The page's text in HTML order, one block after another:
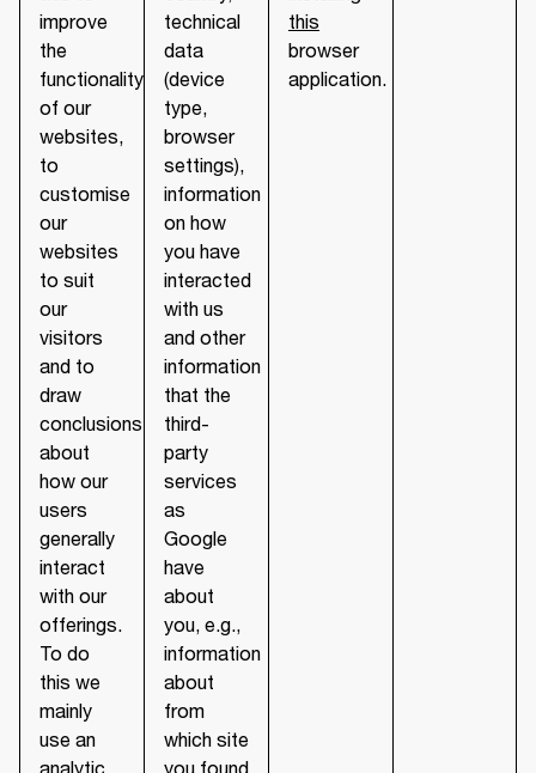
improve
the
functionality
of our
websites,
to
customise
our
websites
to suit
our
visitors
and to
draw
conclusions
about
how our
users
generally
interact
with our
offerings.
To do
this we
mainly
use an
analytic
technical
data
(device
type,
browser
settings),
information
on how
you have
interacted
with us
and other
information
that the
third-
party
services
as
Google
have
about
you, e.g.,
information
about
from
which site
you found
this
browser
application.